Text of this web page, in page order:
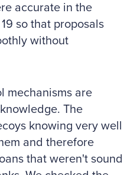
accurate in the
19 so that proposals
without
mechanisms are
The
knowing very well
and therefore
that weren't sound